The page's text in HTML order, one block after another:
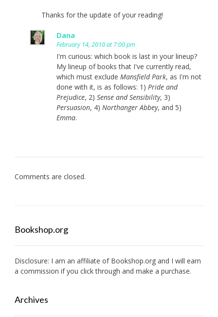
Thanks for the update of your reading!
Dana
February 14, 2010 at 7:00 pm
I'm curious: which book is last in your lineup?
My lineup of books that I've currently read,
which must exclude Mansfield Park, as I'm not
done with it, is as follows: 1) Pride and
Prejudice, 2) Sense and Sensibility, 3)
Persuasion, 4) Northanger Abbey, and 5)
Emma.
Comments are closed.
Bookshop.org
Disclosure: I am an affiliate of Bookshop.org and I will earn
a commission if you click through and make a purchase.
Archives